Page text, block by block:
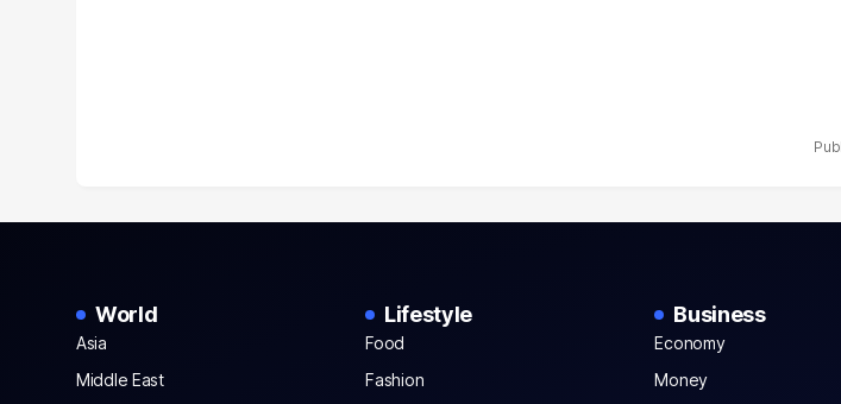
World
Asia
Middle East
Lifestyle
Food
Fashion
Business
Economy
Money